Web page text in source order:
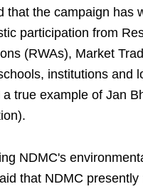
that the campaign has
participation from
(RWAs), Market
institutions and
a true example of Jan
NDMC's
that NDMC